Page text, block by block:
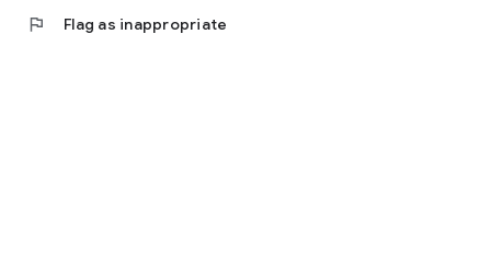
flag Flag as inappropriate